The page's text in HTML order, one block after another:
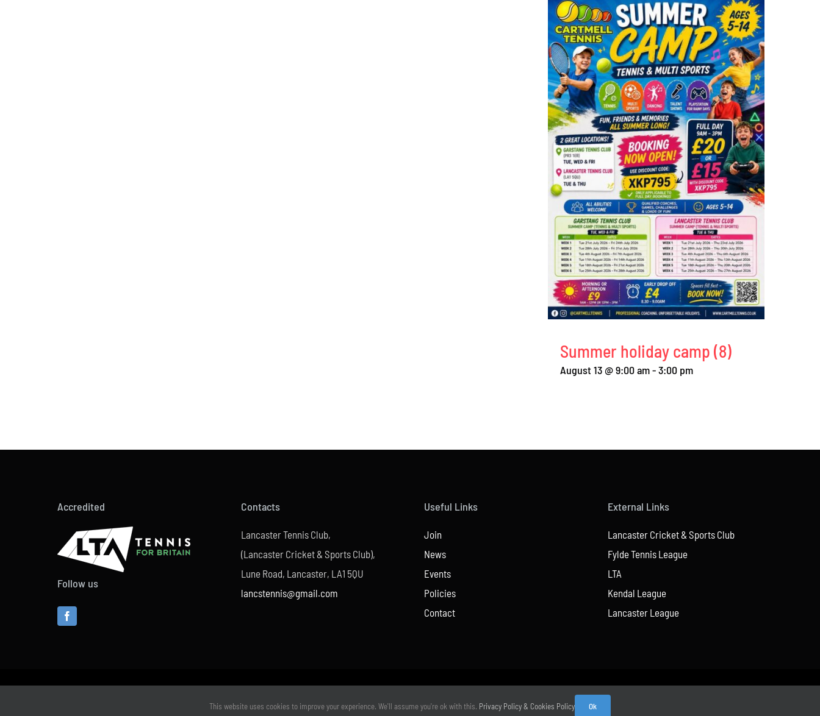
Summer holiday camp (8)
August 13 @ 9:00 am-3:00 pm
Accredited
Follow us
Contacts
Lancaster Tennis Club,
(Lancaster Cricket & Sports Club),
Lune Road, Lancaster, LA1 5QU
lancstennis@gmail.com
Useful Links
Join
News
Events
Policies
Contact
External Links
Lancaster Cricket & Sports Club
Fylde Tennis League
LTA
Kendal League
Lancaster League
This website uses cookies to improve your experience. We'll assume you're ok with this. Privacy Policy & Cookies Policy Ok